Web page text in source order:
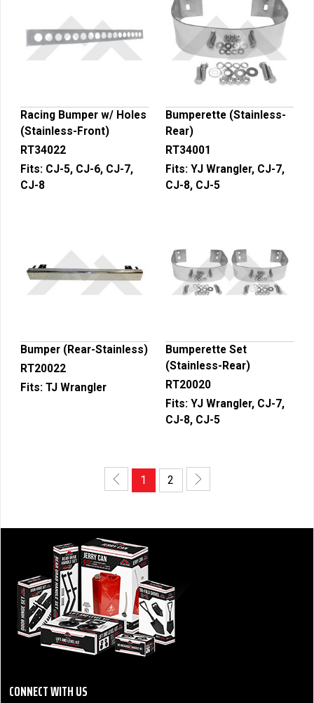
Racing Bumper w/ Holes
(Stainless-Front)
RT34022
Fits: CJ-5, CJ-6, CJ-7,
CJ-8
Bumperette (Stainless-
Rear)
RT34001
Fits: YJ Wrangler, CJ-7,
CJ-8, CJ-5
Bumper (Rear-Stainless)
RT20022
Fits: TJ Wrangler
Bumperette Set
(Stainless-Rear)
RT20020
Fits: YJ Wrangler, CJ-7,
CJ-8, CJ-5
1 2
CONNECT WITH US